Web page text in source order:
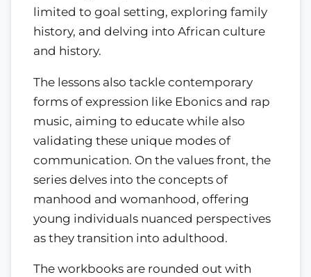
limited to goal setting, exploring family
history, and delving into African culture
and history.
The lessons also tackle contemporary
forms of expression like Ebonics and rap
music, aiming to educate while also
validating these unique modes of
communication. On the values front, the
series delves into the concepts of
manhood and womanhood, offering
young individuals nuanced perspectives
as they transition into adulthood.
The workbooks are rounded out with